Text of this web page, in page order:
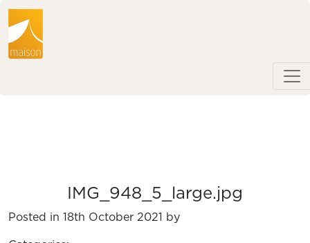
IMG_948_5_large.jpg
Posted in 18th October 2021 by